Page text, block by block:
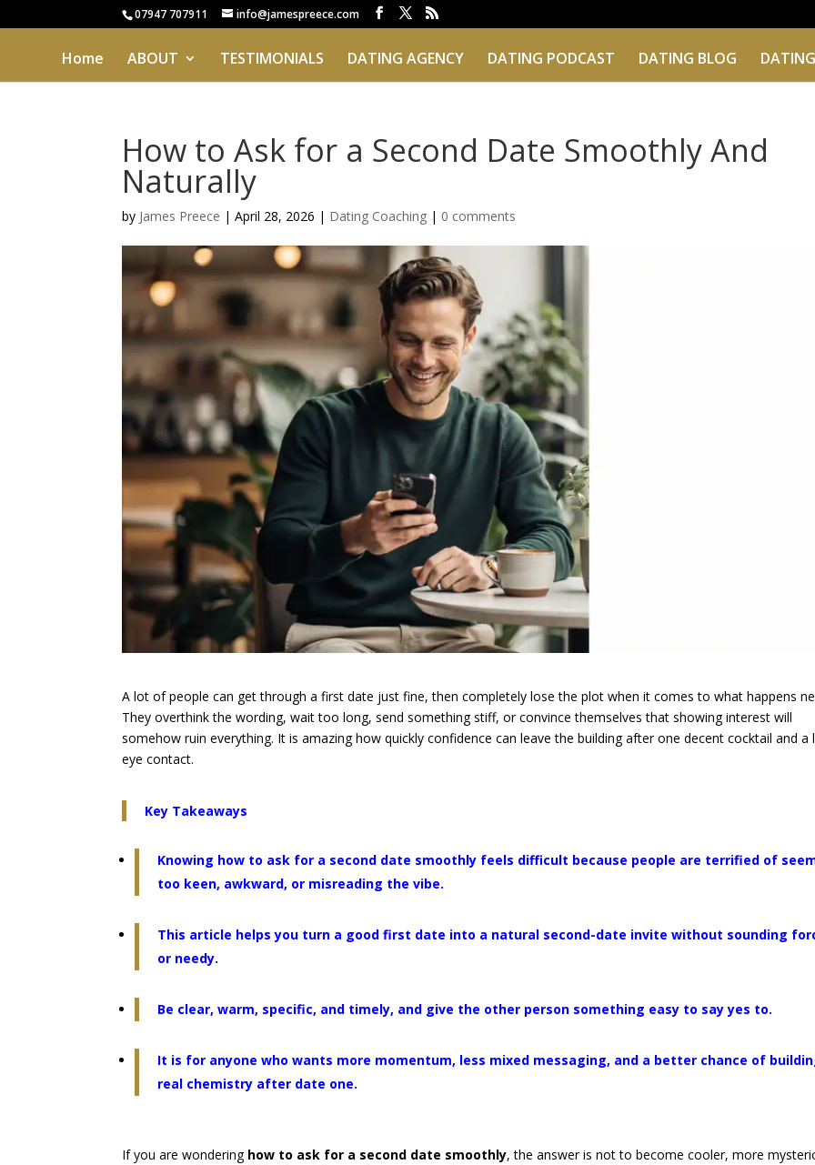
07947 707911 info@jamespreece.com
Home ABOUT TESTIMONIALS DATING AGENCY DATING PODCAST DATING BLOG
How to Ask for a Second Date Smoothly And
Naturally
by James Preece |April 28, 2026 | Dating Coaching | 0 comments
A lot of people can get through a first date just fine, then completely lose the plot when it comes to what happens
They overthink the wording, wait too long, send something stiff, or convince themselves that showing interest will
somehow ruin everything. It is amazing how quickly confidence can leave the building after one decent cocktail and a
eye contact.
Key Takeaways
Knowing how to ask for a second date smoothly feels difficult because people are terrified of
too keen, awkward, or misreading the vibe.
This article helps you turn a good first date into a natural second-date invite without sounding
or needy.
Be clear, warm, specific, and timely, and give the other person something easy to say yes to.
It is for anyone who wants more momentum, less mixed messaging, and a better chance of
real chemistry after date one.
If you are wondering how to ask for a second date smoothly, the answer is not to become cooler, more